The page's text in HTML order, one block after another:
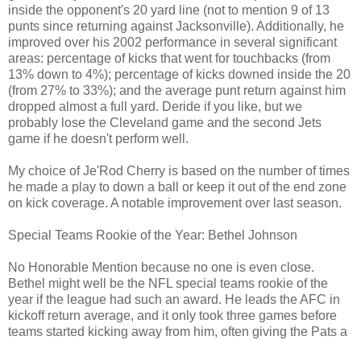
inside the opponent's 20 yard line (not to mention 9 of 13
punts since returning against Jacksonville). Additionally, he
improved over his 2002 performance in several significant
areas: percentage of kicks that went for touchbacks (from
13% down to 4%); percentage of kicks downed inside the 20
(from 27% to 33%); and the average punt return against him
dropped almost a full yard. Deride if you like, but we
probably lose the Cleveland game and the second Jets
game if he doesn't perform well.
My choice of Je'Rod Cherry is based on the number of times
he made a play to down a ball or keep it out of the end zone
on kick coverage. A notable improvement over last season.
Special Teams Rookie of the Year: Bethel Johnson
No Honorable Mention because no one is even close.
Bethel might well be the NFL special teams rookie of the
year if the league had such an award. He leads the AFC in
kickoff return average, and it only took three games before
teams started kicking away from him, often giving the Pats a